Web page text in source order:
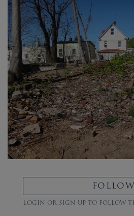
FOLLOW
Login or sign up to follow